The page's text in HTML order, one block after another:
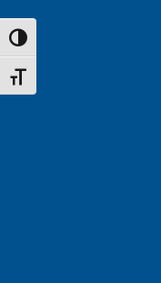
Toggle High Contrast
Toggle Font size